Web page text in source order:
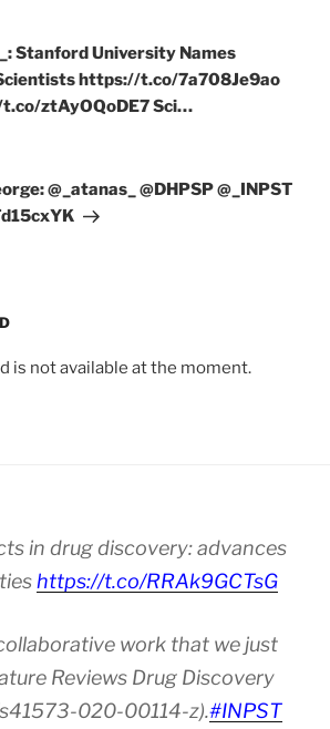
Stanford University Names
Scientists https://t.co/7a708Je9ao
ztAyOQoDE7 Sci…
@_atanas_ @DHPSP @_INPST
is not available at the moment.
in drug discovery: advances
https://t.co/RRAk9GCTsG
work that we just
Reviews Drug Discovery
020-00114-z).#INPST